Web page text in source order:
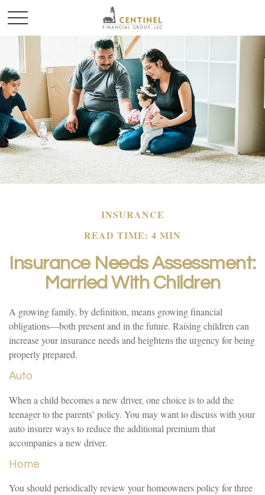
INSURANCE
READ TIME: 4 MIN
Insurance Needs Assessment:
Married With Children
A growing family, by definition, means growing financial
obligations—both present and in the future. Raising children can
increase your insurance needs and heightens the urgency for being
properly prepared.
Auto
When a child becomes a new driver, one choice is to add the
teenager to the parents’ policy. You may want to discuss with your
auto insurer ways to reduce the additional premium that
accompanies a new driver.
Home
You should periodically review your homeowners policy for three